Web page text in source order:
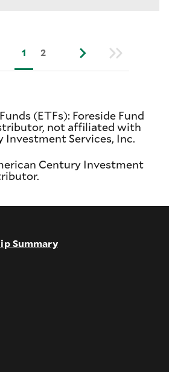
1 2
(ETFs): Foreside Fund
not affiliated with
Services, Inc.
Century Investment
Summary